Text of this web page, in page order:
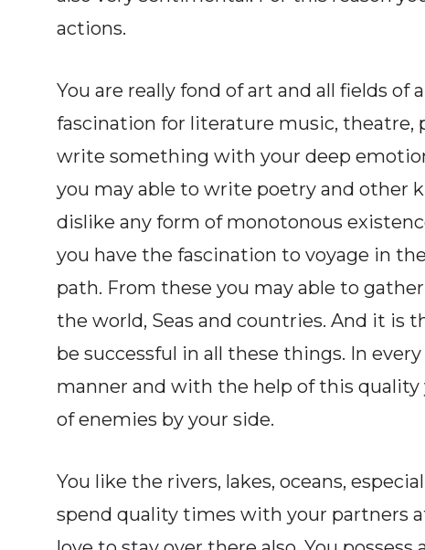
actions.
You are really fond of art and all fields of
fascination for literature music, theatre,
write something with your deep
you may able to write poetry and other
dislike any form of monotonous
you have the fascination to voyage in
path. From these you may able to
the world, Seas and countries. And it is
be successful in all these things. In
manner and with the help of this
of enemies by your side.
You like the rivers, lakes, oceans,
spend quality times with your partners